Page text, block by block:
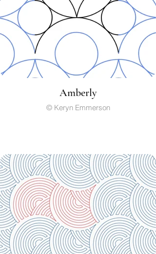
Amberly
© Keryn Emmerson